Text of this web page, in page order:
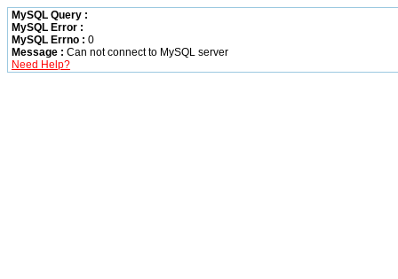
MySQL Query :
MySQL Error :
MySQL Errno : 0
Message : Can not connect to MySQL server
Need Help?